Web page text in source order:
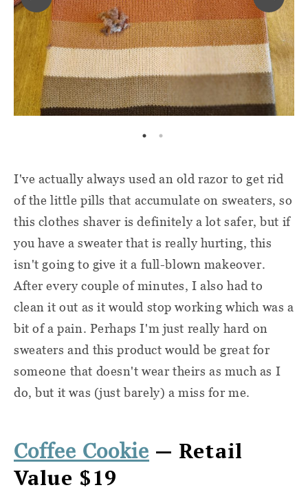
I've actually always used an old razor to get rid
of the little pills that accumulate on sweaters, so
this clothes shaver is definitely a lot safer, but if
you have a sweater that is really hurting, this
isn't going to give it a full-blown makeover.
After every couple of minutes, I also had to
clean it out as it would stop working which was a
bit of a pain. Perhaps I'm just really hard on
sweaters and this product would be great for
someone that doesn't wear theirs as much as I
do, but it was (just barely) a miss for me.
Coffee Cookie — Retail
Value $19